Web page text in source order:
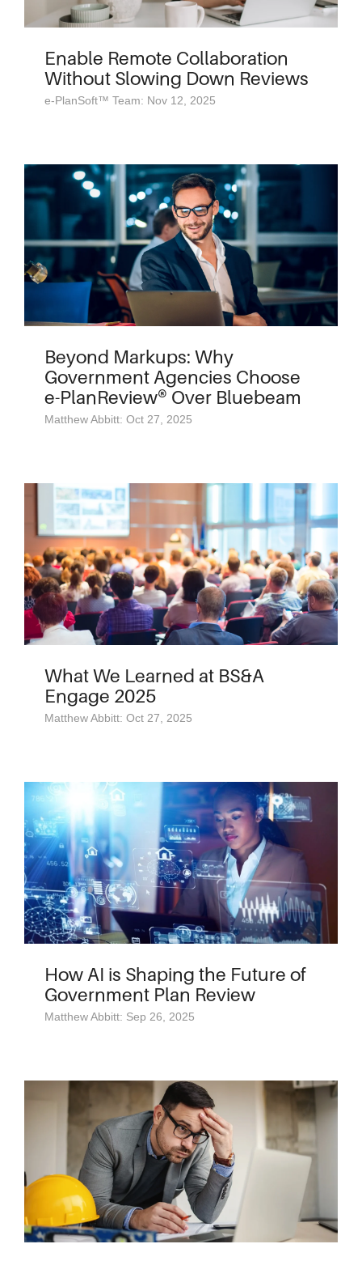
Enable Remote Collaboration
Without Slowing Down Reviews
e-PlanSoft™ Team: Nov 12, 2025
Beyond Markups: Why
Government Agencies Choose
e-PlanReview® Over Bluebeam
Matthew Abbitt: Oct 27, 2025
What We Learned at BS&A
Engage 2025
Matthew Abbitt: Oct 27, 2025
How AI is Shaping the Future of
Government Plan Review
Matthew Abbitt: Sep 26, 2025